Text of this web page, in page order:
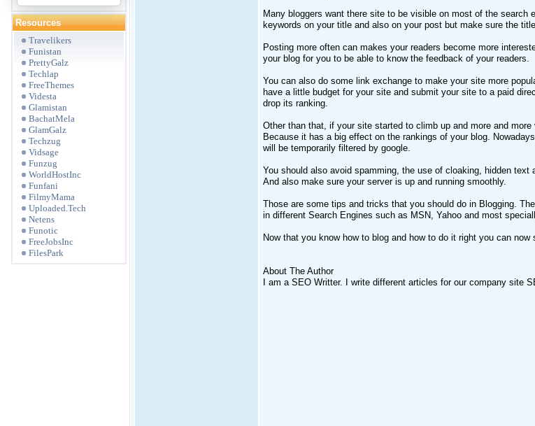
Resources
Travelikers
Funistan
PrettyGalz
Techlap
FreeThemes
Videsta
Glamistan
BachatMela
GlamGalz
Techzug
Vidsage
Funzug
WorldHostInc
Funfani
FilmyMama
Uploaded.Tech
Netens
Funotic
FreeJobsInc
FilesPark
Many bloggers want there site to be visible on most of the
keywords on your title and also on your post but make sure the
Posting more often can makes your readers become more
your blog for you to be able to know the feedback of your readers.
You can also do some link exchange to make your site more
have a little budget for your site and submit your site to a paid
drop its ranking.
Other than that, if your site started to climb up and more and
Because it has a big effect on the rankings of your blog.
will be temporarily filtered by google.
You should also avoid spamming, the use of cloaking, hidden
And also make sure your server is up and running smoothly.
Those are some tips and tricks that you should do in Blogging.
in different Search Engines such as MSN, Yahoo and most
Now that you know how to blog and how to do it right you can now
About The Author
I am a SEO Writter. I write different articles for our company site